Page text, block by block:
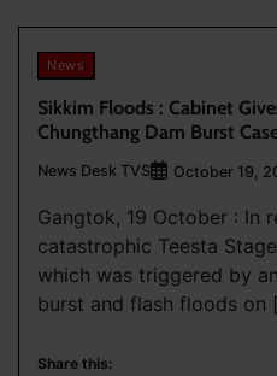
News
Sikkim Floods : Cabinet
Chungthang Dam Burst
News Desk TVS October 19,
Gangtok, 19 October : In
catastrophic Teesta
which was triggered by
burst and flash floods on
Share this: